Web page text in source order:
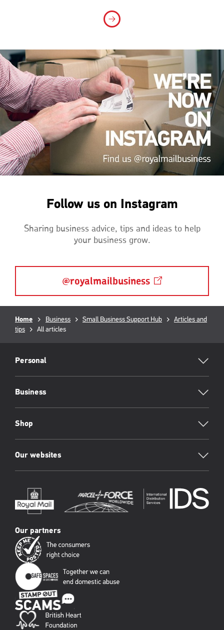
Follow us on Instagram
Sharing business advice, tips and ideas to help
your business grow.
@royalmailbusiness
Breadcrumb
Home Business Small Business Support Hub
Articles and
tips
Current
All articles
Footer
Personal
Business
Shop
Our websites
Our partners